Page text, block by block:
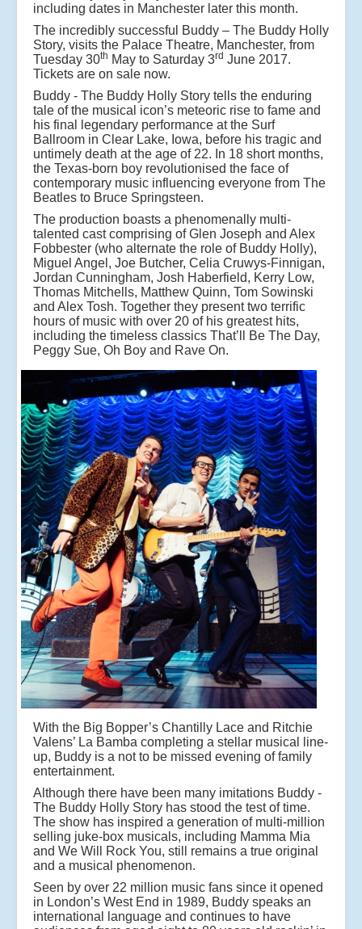
including dates in Manchester later this month.
The incredibly successful Buddy – The Buddy Holly
Story, visits the Palace Theatre, Manchester, from
Tuesday 30th May to Saturday 3rd June 2017.
Tickets are on sale now.
Buddy - The Buddy Holly Story tells the enduring
tale of the musical icon’s meteoric rise to fame and
his final legendary performance at the Surf
Ballroom in Clear Lake, Iowa, before his tragic and
untimely death at the age of 22. In 18 short months,
the Texas-born boy revolutionised the face of
contemporary music influencing everyone from The
Beatles to Bruce Springsteen.
The production boasts a phenomenally multi-
talented cast comprising of Glen Joseph and Alex
Fobbester (who alternate the role of Buddy Holly),
Miguel Angel, Joe Butcher, Celia Cruwys-Finnigan,
Jordan Cunningham, Josh Haberfield, Kerry Low,
Thomas Mitchells, Matthew Quinn, Tom Sowinski
and Alex Tosh. Together they present two terrific
hours of music with over 20 of his greatest hits,
including the timeless classics That’ll Be The Day,
Peggy Sue, Oh Boy and Rave On.
With the Big Bopper’s Chantilly Lace and Ritchie
Valens’ La Bamba completing a stellar musical line-
up, Buddy is a not to be missed evening of family
entertainment.
Although there have been many imitations Buddy -
The Buddy Holly Story has stood the test of time.
The show has inspired a generation of multi-million
selling juke-box musicals, including Mamma Mia
and We Will Rock You, still remains a true original
and a musical phenomenon.
Seen by over 22 million music fans since it opened
in London’s West End in 1989, Buddy speaks an
international language and continues to have